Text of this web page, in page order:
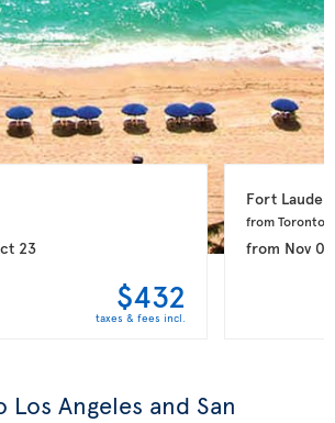
23
$432
taxes & fees incl.
Fort
from Toronto
from Nov 08
Los Angeles and San